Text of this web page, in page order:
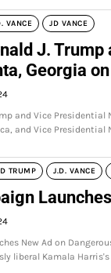
VANCE JD VANCE
J.
Georgia
and Vice
and Vice Presidential
TRUMP J.D. VANCE
Launches
New Ad on
liberal Kamala